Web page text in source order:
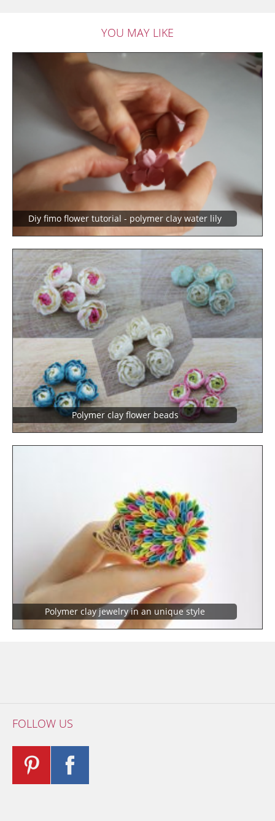
YOU MAY LIKE
Diy fimo flower tutorial - polymer clay water lily
Polymer clay flower beads
Polymer clay jewelry in an unique style
FOLLOW US